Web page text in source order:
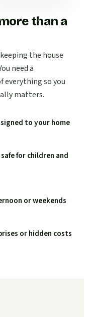
than a
the house
need a
everything so you
matters.
to your home
for children and
or weekends
or hidden costs